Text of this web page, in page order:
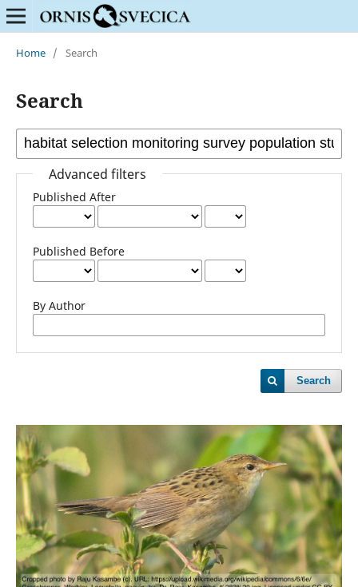
Home / Search
Search
Advanced filters
Published After
Published Before
By Author
Search